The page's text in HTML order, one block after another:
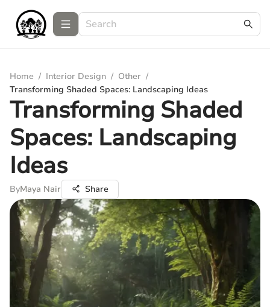
Home / Interior Design / Other /
Transforming Shaded Spaces: Landscaping Ideas
Transforming Shaded
Spaces: Landscaping
Ideas
ByMaya Nair Share